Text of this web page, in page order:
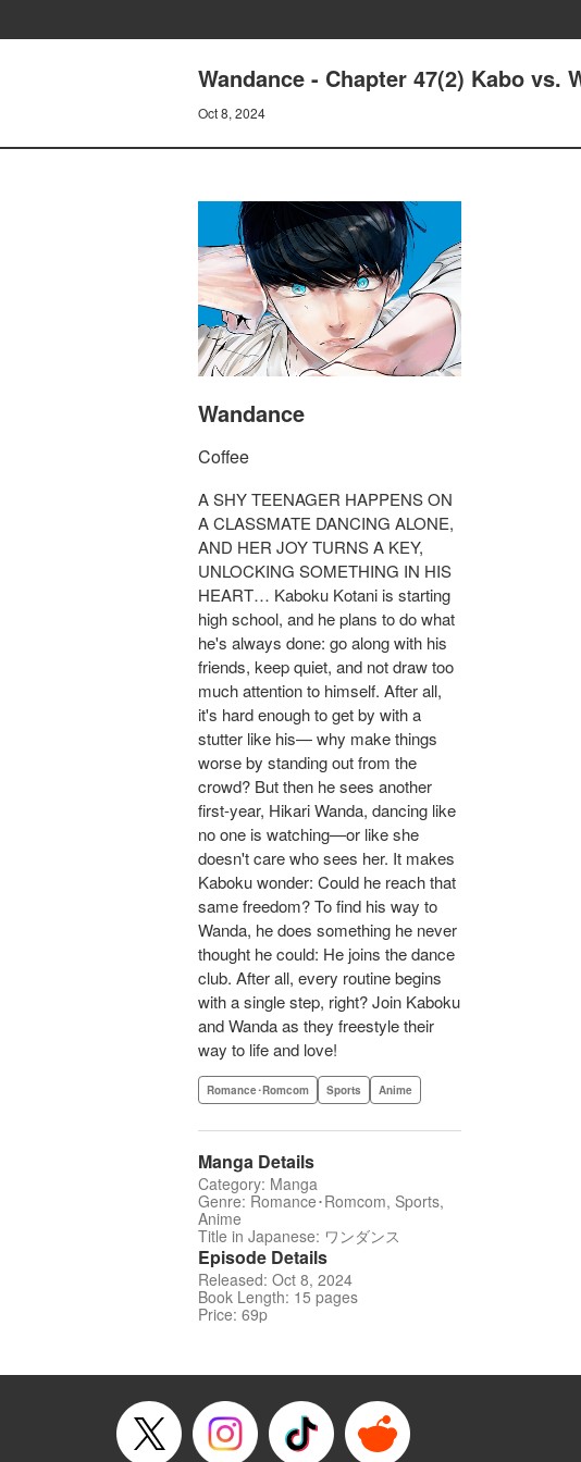
Wandance - Chapter 47(2) Kabo vs.
Oct 8, 2024
Wandance
Coffee
A SHY TEENAGER HAPPENS ON
A CLASSMATE DANCING ALONE,
AND HER JOY TURNS A KEY,
UNLOCKING SOMETHING IN HIS
HEART… Kaboku Kotani is starting
high school, and he plans to do what
he's always done: go along with his
friends, keep quiet, and not draw too
much attention to himself. After all,
it's hard enough to get by with a
stutter like his— why make things
worse by standing out from the
crowd? But then he sees another
first-year, Hikari Wanda, dancing like
no one is watching—or like she
doesn't care who sees her. It makes
Kaboku wonder: Could he reach that
same freedom? To find his way to
Wanda, he does something he never
thought he could: He joins the dance
club. After all, every routine begins
with a single step, right? Join Kaboku
and Wanda as they freestyle their
way to life and love!
Romance･Romcom Sports Anime
Manga Details
Category: Manga
Genre: Romance･Romcom, Sports,
Anime
Title in Japanese: ワンダンス
Episode Details
Released: Oct 8, 2024
Book Length: 15 pages
Price: 69p